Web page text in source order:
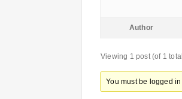
Author
Viewing 1 post (of 1
You must be logged